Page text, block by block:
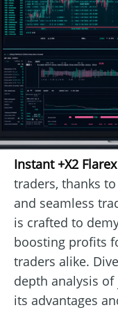
Instant +X2 Flarex
traders, thanks
and seamless
is crafted to
boosting profits
traders alike.
depth analysis of
its advantages